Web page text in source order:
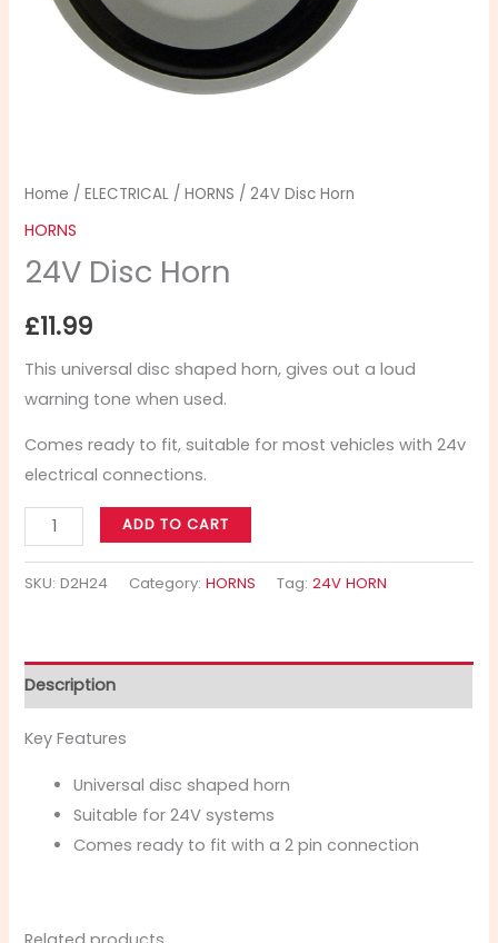
Home /ELECTRICAL /HORNS / 24V Disc Horn
HORNS
24V Disc Horn
£11.99
This universal disc shaped horn, gives out a loud
warning tone when used.
Comes ready to fit, suitable for most vehicles with 24v
electrical connections.
ADD TO CART
SKU:D2H24 Category:HORNS Tag:24V HORN
Description
Key Features
Universal disc shaped horn
Suitable for 24V systems
Comes ready to fit with a 2 pin connection